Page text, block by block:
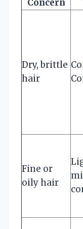
Concern
Dry, brittle
hair
Fine or
oily hair